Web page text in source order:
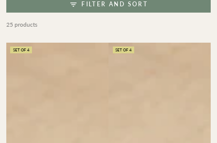
FILTER AND SORT
25 products
SET OF 4 SET OF 4